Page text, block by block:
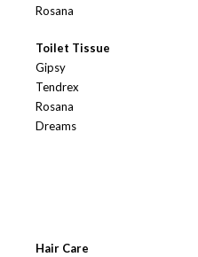
Rosana
Toilet Tissue
Gipsy
Tendrex
Rosana
Dreams
Hair Care